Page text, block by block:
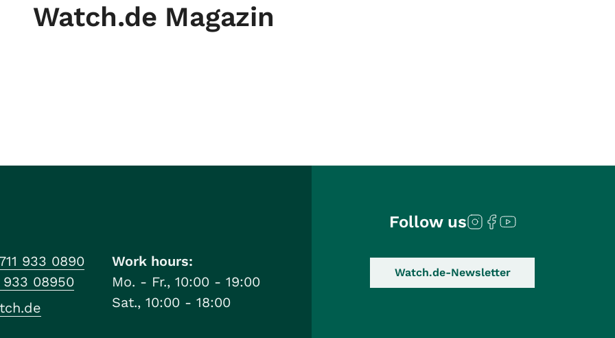
Watch.de Magazin
933 0890
933 08950
Work hours:
Mo. - Fr., 10:00 - 19:00
Sat., 10:00 - 18:00
Follow us
Watch.de-Newsletter